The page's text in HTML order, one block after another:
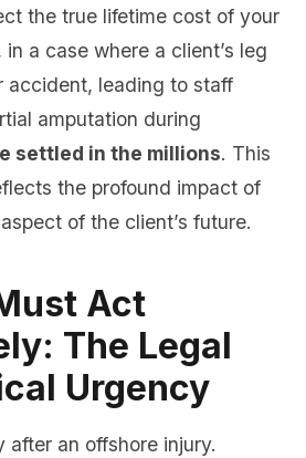
the true lifetime cost of your
in a case where a client’s leg
accident, leading to staff
amputation during
settled in the millions. This
the profound impact of
of the client’s future.
Act
The Legal
Urgency
after an offshore injury.